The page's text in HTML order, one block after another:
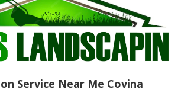
Service Near Me Covina